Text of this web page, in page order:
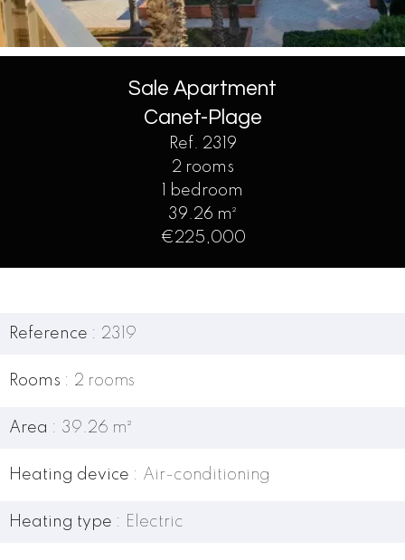
Sale Apartment
Canet-Plage
Ref. 2319
2 rooms
1 bedroom
39.26 m²
€225,000
Reference 2319
Rooms 2 rooms
Area 39.26 m²
Heating device Air-conditioning
Heating type Electric